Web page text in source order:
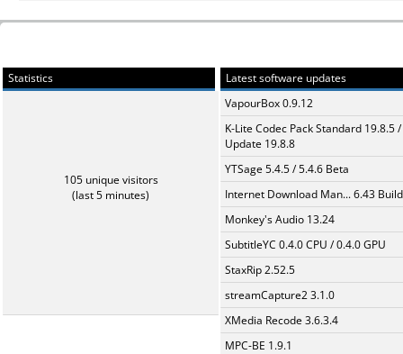
Statistics
105 unique visitors
(last 5 minutes)
Latest software updates
VapourBox 0.9.12
K-Lite Codec Pack Standard 19.8.5 /
Update 19.8.8
YTSage 5.4.5 / 5.4.6 Beta
Internet Download Man... 6.43
Monkey's Audio 13.24
SubtitleYC 0.4.0 CPU / 0.4.0 GPU
StaxRip 2.52.5
streamCapture2 3.1.0
XMedia Recode 3.6.3.4
MPC-BE 1.9.1